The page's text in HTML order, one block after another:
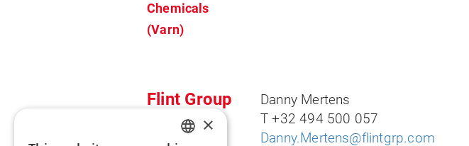
Chemicals
(Varn)
Flint Group
Digital
Xeikon
Danny Mertens
T +32 494 500 057
Danny.Mertens@flintgrp.com
×